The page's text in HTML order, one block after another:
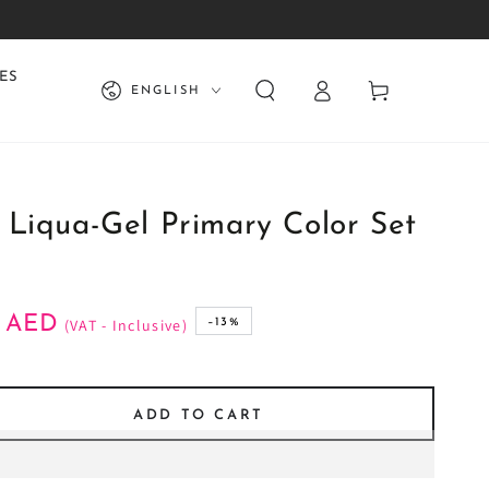
Language
ENGLISH
in
Cart
Liqua-Gel Primary Color Set
AED (VAT - Inclusive) –13%
ADD TO CART